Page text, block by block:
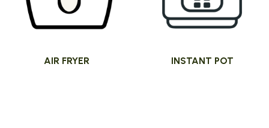
AIR FRYER INSTANT POT